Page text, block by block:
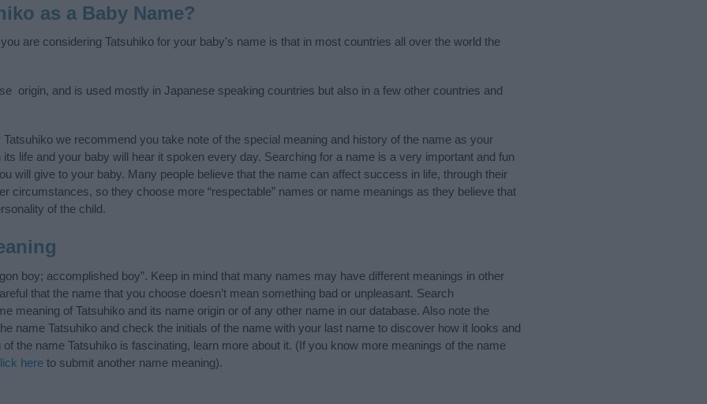
as a Baby Name?
are considering Tatsuhiko for your baby's name is that in most countries all over the world the
origin, and is used mostly in Japanese speaking countries but also in a few other countries and
we recommend you take note of the special meaning and history of the name as your
its life and your baby will hear it spoken every day. Searching for a name is a very important and fun
will give to your baby. Many people believe that the name can affect success in life, through their
circumstances, so they choose more “respectable” names or name meanings as they believe that
of the child.
boy; accomplished boy”. Keep in mind that many names may have different meanings in other
that the name that you choose doesn’t mean something bad or unpleasant. Search
meaning of Tatsuhiko and its name origin or of any other name in our database. Also note the
name Tatsuhiko and check the initials of the name with your last name to discover how it looks and
the name Tatsuhiko is fascinating, learn more about it. (If you know more meanings of the name
here to submit another name meaning).